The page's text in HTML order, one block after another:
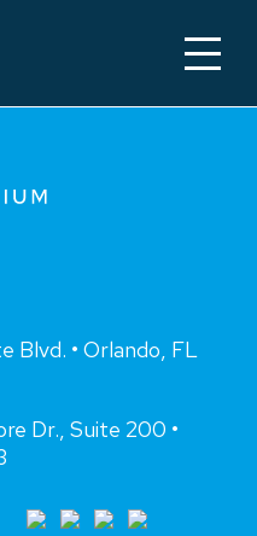
Blvd. • Orlando, FL
Dr., Suite 200 •